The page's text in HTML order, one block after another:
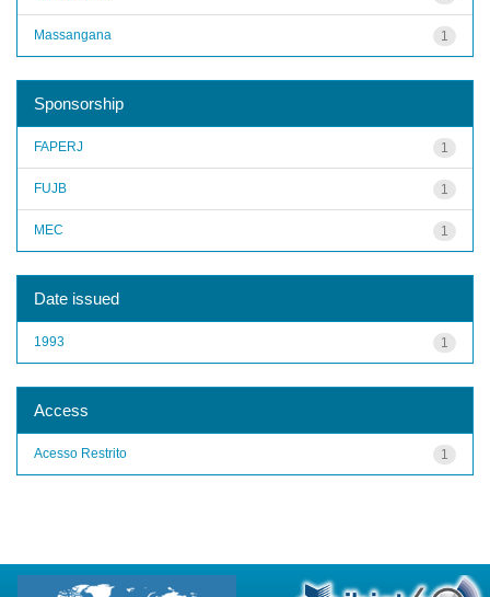
1
Massangana
Sponsorship
1
FAPERJ
1
FUJB
1
MEC
Date issued
1
1993
Access
1
Acesso Restrito